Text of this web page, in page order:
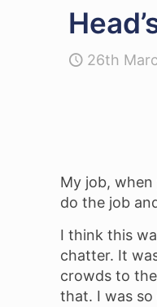
26th
My job,
do the job
I think this
chatter. It
crowds to
that. I was